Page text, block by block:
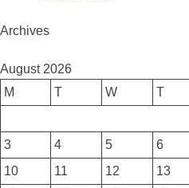
Archives
August 2026
M
T W T
3
4 5 6
10
11 12 13